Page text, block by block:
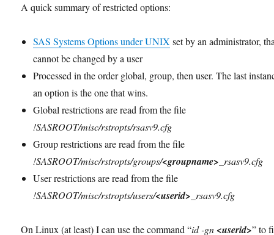
A quick summary of restricted options:
SAS Systems Options under UNIX set by an administrator,
cannot be changed by a user
Processed in the order global, group, then user. The last
an option is the one that wins.
Global restrictions are read from the file
!SASROOT/misc/rstropts/rsasv9.cfg
Group restrictions are read from the file
!SASROOT/misc/rstropts/groups/<groupname> _rsasv9.cfg
User restrictions are read from the file
!SASROOT/misc/rstropts/users/<userid> _rsasv9.cfg
On Linux (at least) I can use the command “id -gn <userid>” to